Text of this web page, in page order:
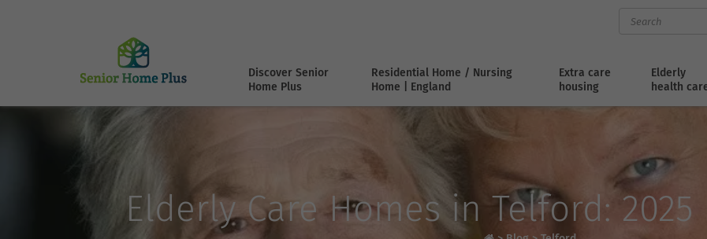
Discover Senior
Home Plus
Residential Home / Nursing
Home | England
Extra care
housing
Elderly
health
Elderly Care Homes in Telford: